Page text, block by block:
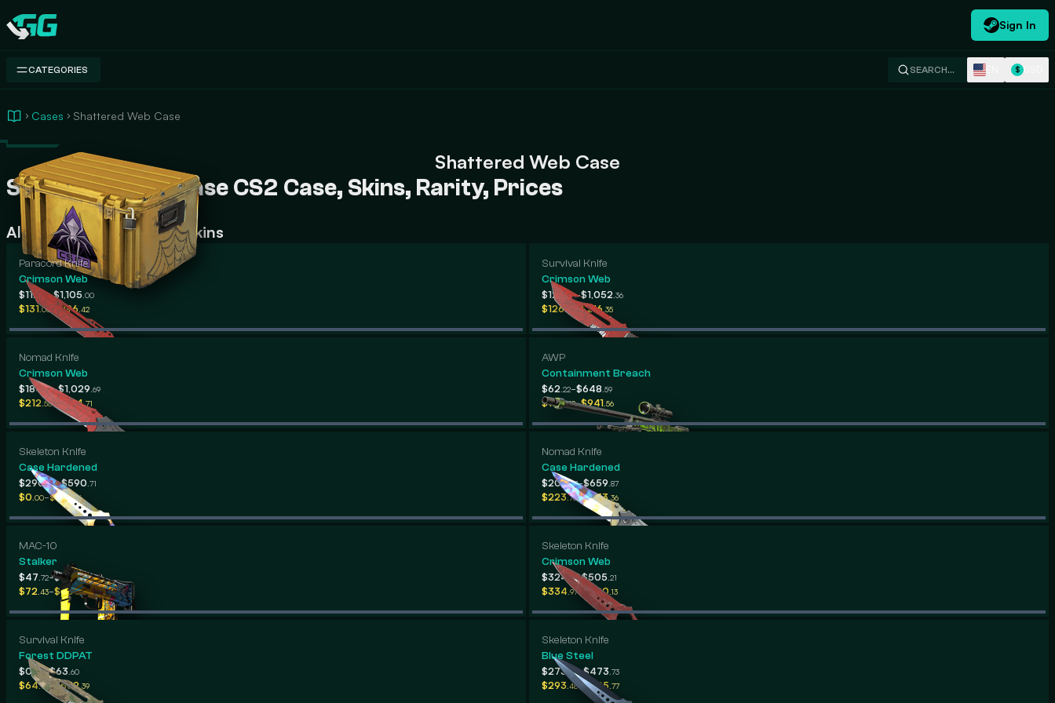
Swap.gg
Sign In
CATEGORIES SEARCH… $
Cases Shattered Web Case
Shattered Web Case
Shattered Web Case CS2 Case, Skins, Rarity, Prices
All Shattered Web Case Skins
Paracord Knife
Crimson Web
$112.13-$1,105 .00
$131.05-$196 .42
Survival Knife
Crimson Web
$120.98-$1,052 .36
$126.62-$216 .35
Nomad Knife
Crimson Web
$184.39-$1,029 .69
$212 .58-$334.71
AWP
Containment Breach
$62 .22-$648 .59
$135.48-$941 .56
Skeleton Knife
Case Hardened
$290.60-$590 .71
$0 .00-$681.86
Nomad Knife
Case Hardened
$205.37-$659 .87
$223.73-$433.36
MAC-10
Stalker
$47 .72-$193.13
$72 .43-$600.98
Skeleton Knife
Crimson Web
$324.13-$505 .21
$334 .97-$580.13
Survival Knife
Forest DDPAT
$0.00-$63 .60
$64.76-$532.39
Skeleton Knife
Blue Steel
$273.94-$473 .73
$293 .48-$495 .77